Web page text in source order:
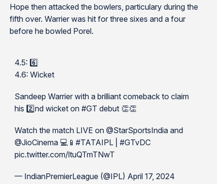
Hope then attacked the bowlers, particulary during the
fifth over. Warrier was hit for three sixes and a four
before he bowled Porel.
4.5: 6️⃣
4.6: Wicket
Sandeep Warrier with a brilliant comeback to claim
his 2️⃣nd wicket on #GT debut 👏👏
Watch the match LIVE on @StarSportsIndia and
@JioCinema 💻📱#TATAIPL | #GTvDC
pic.twitter.com/ltuQTmTNwT
— IndianPremierLeague (@IPL) April 17, 2024